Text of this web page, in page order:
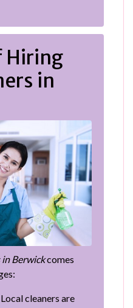
Hiring
in
in Berwickcomes
Local cleaners are